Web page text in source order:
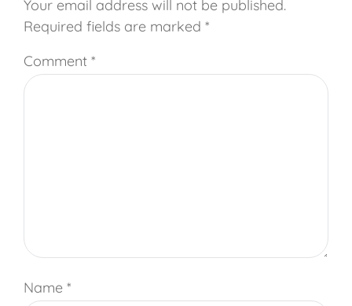
Your email address will not be published.
Required fields are marked *
Comment *
Name *